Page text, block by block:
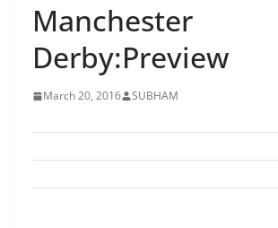
Manchester
Derby:Preview
March 20, 2016 SUBHAM